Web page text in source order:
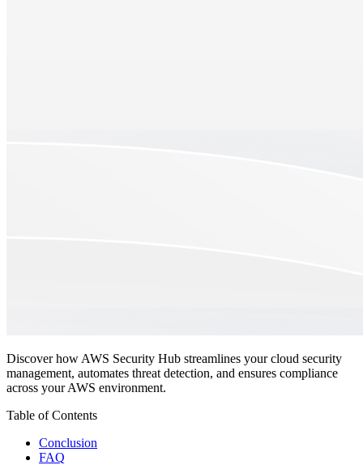
Discover how AWS Security Hub streamlines your cloud security
management, automates threat detection, and ensures compliance
across your AWS environment.
Table of Contents
Conclusion
FAQ